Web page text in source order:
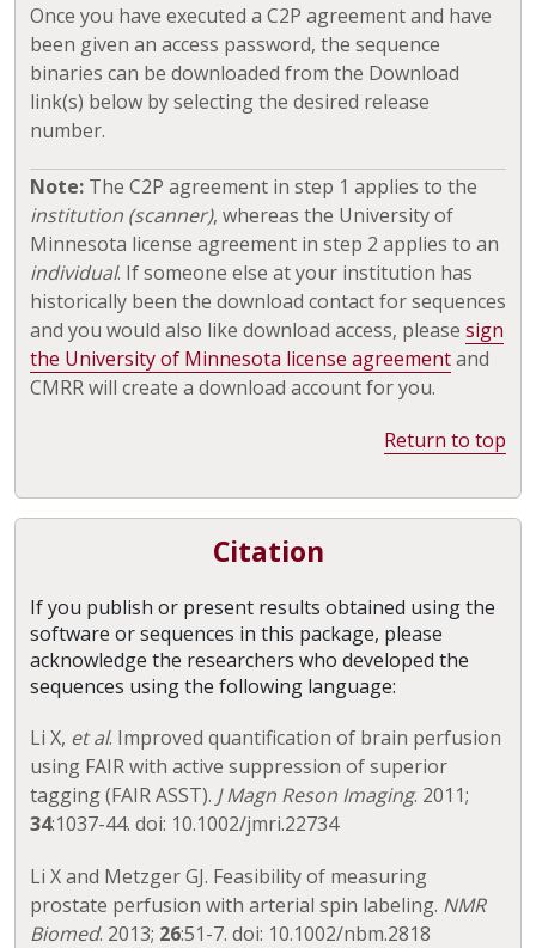
Once you have executed a C2P agreement and have
been given an access password, the sequence
binaries can be downloaded from the Download
link(s) below by selecting the desired release
number.
Note: The C2P agreement in step 1 applies to the
institution (scanner), whereas the University of
Minnesota license agreement in step 2 applies to an
individual. If someone else at your institution has
historically been the download contact for sequences
and you would also like download access, please sign
the University of Minnesota license agreementand
CMRR will create a download account for you.
Return to top
Citation
If you publish or present results obtained using the
software or sequences in this package, please
acknowledge the researchers who developed the
sequences using the following language:
Li X, et al. Improved quantification of brain perfusion
using FAIR with active suppression of superior
tagging (FAIR ASST). J Magn Reson Imaging. 2011;
34:1037-44. doi: 10.1002/jmri.22734
Li X and Metzger GJ. Feasibility of measuring
prostate perfusion with arterial spin labeling. NMR
Biomed. 2013; 26:51-7. doi: 10.1002/nbm.2818